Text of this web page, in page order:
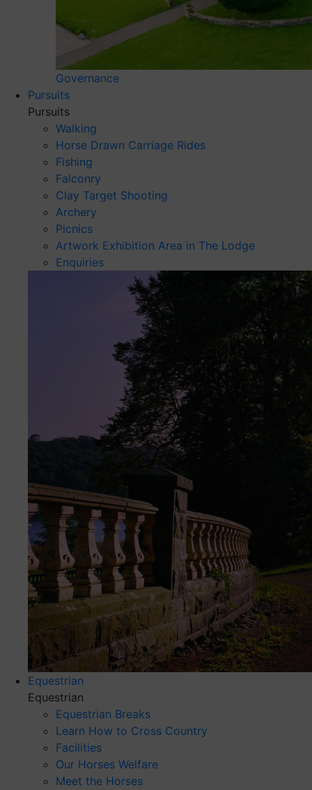
Governance
Pursuits
Pursuits
Walking
Horse Drawn Carriage Rides
Fishing
Falconry
Clay Target Shooting
Archery
Picnics
Artwork Exhibition Area in The Lodge
Enquiries
Equestrian
Equestrian
Equestrian Breaks
Learn How to Cross Country
Facilities
Our Horses Welfare
Meet the Horses